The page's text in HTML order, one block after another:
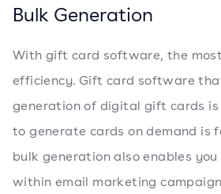
Bulk Generation
With gift card software, the
efficiency. Gift card software
generation of digital gift cards is
to generate cards on demand is
bulk generation also enables
within email marketing